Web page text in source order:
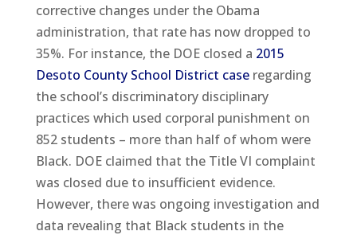
corrective changes under the Obama
administration, that rate has now dropped to
35%. For instance, the DOE closed a 2015
Desoto County School District caseregarding
the school’s discriminatory disciplinary
practices which used corporal punishment on
852 students – more than half of whom were
Black. DOE claimed that the Title VI complaint
was closed due to insufficient evidence.
However, there was ongoing investigation and
data revealing that Black students in the